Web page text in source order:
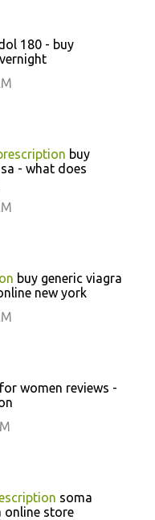
180 - buy
buy
- what does
buy generic viagra
new york
women reviews -
soma
online store